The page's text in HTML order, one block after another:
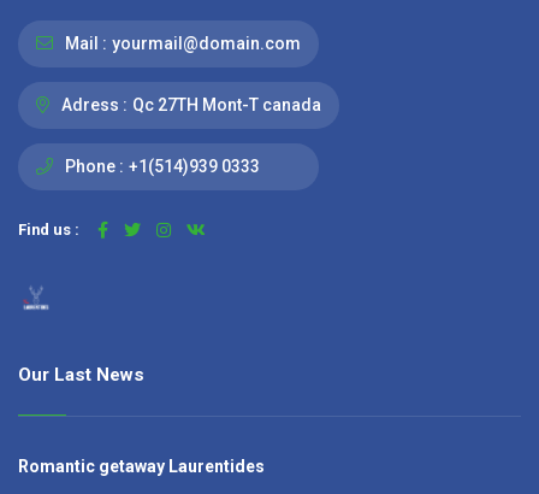
Mail : yourmail@domain.com
Adress : Qc 27TH Mont-T canada
Phone : +1(514)939 0333
Find us :
Our Last News
Romantic getaway Laurentides